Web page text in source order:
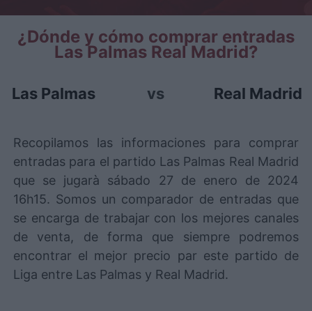
¿Dónde y cómo comprar entradas
Las Palmas Real Madrid?
Las Palmas vs Real Madrid
Recopilamos las informaciones para comprar
entradas para el partido Las Palmas Real Madrid
que se jugarà sábado 27 de enero de 2024
16h15. Somos un comparador de entradas que
se encarga de trabajar con los mejores canales
de venta, de forma que siempre podremos
encontrar el mejor precio par este partido de
Liga entre Las Palmas y Real Madrid.